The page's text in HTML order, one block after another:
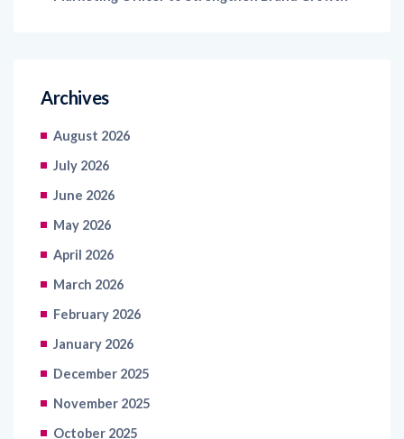
August 2026
July 2026
June 2026
May 2026
April 2026
March 2026
February 2026
January 2026
December 2025
November 2025
October 2025
September 2025